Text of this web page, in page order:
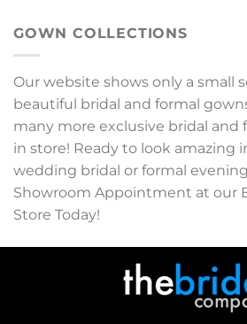
GOWN COLLECTIONS
Our website shows only a small
beautiful bridal and formal
many more exclusive bridal and
in store! Ready to look amazing
wedding bridal or formal
Showroom Appointment at our
Store Today!